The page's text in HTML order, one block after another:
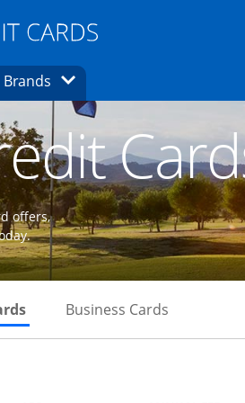
homepage in the same
window.
Dropdown
Brands Opens Brands Dropdown
offers,
Skips to Personal Cards Section
Business Cards